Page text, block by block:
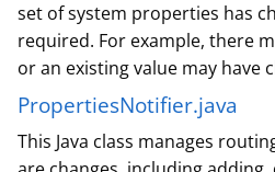
set of system properties has
required. For example, there
or an existing value may have
PropertiesNotifier.java
This Java class manages